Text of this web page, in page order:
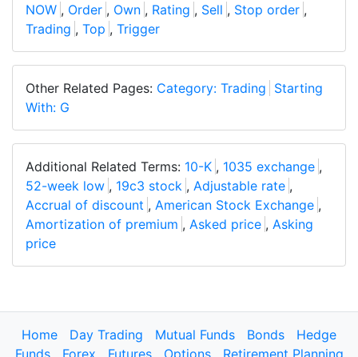
NOW , Order , Own , Rating , Sell , Stop order ,
Trading , Top , Trigger
Other Related Pages: Category: Trading Starting
With: G
Additional Related Terms: 10-K , 1035 exchange ,
52-week low , 19c3 stock , Adjustable rate ,
Accrual of discount , American Stock Exchange ,
Amortization of premium , Asked price , Asking
price
Home Day Trading Mutual Funds Bonds
Hedge